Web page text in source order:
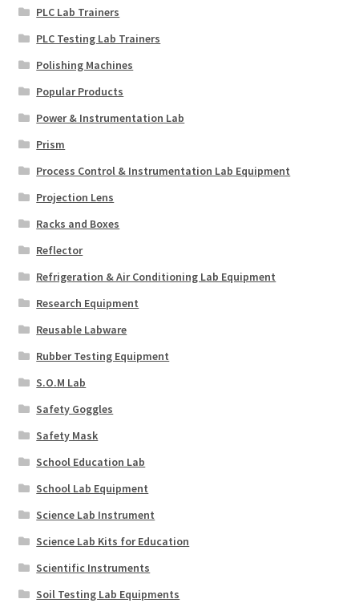
PLC Lab Trainers
PLC Testing Lab Trainers
Polishing Machines
Popular Products
Power & Instrumentation Lab
Prism
Process Control & Instrumentation Lab Equipment
Projection Lens
Racks and Boxes
Reflector
Refrigeration & Air Conditioning Lab Equipment
Research Equipment
Reusable Labware
Rubber Testing Equipment
S.O.M Lab
Safety Goggles
Safety Mask
School Education Lab
School Lab Equipment
Science Lab Instrument
Science Lab Kits for Education
Scientific Instruments
Soil Testing Lab Equipments